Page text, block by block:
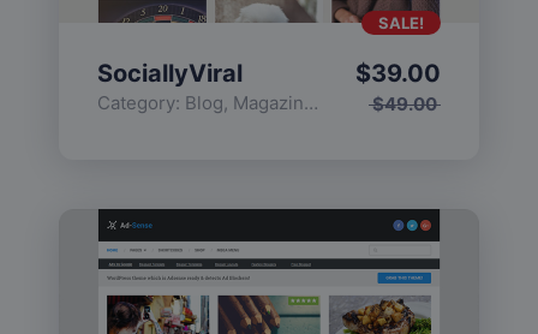
SociallyViral
Category: Blog, Magazine , Popular
$49.00
$39.00
SALE!